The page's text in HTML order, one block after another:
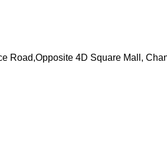
4D Square Mall,